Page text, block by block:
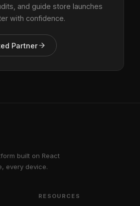
and guide store launches
with confidence.
Partner
built on React
every device.
RESOURCES